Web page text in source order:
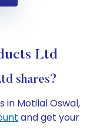
Ltd
shares?
in Motilal Oswal,
and get your